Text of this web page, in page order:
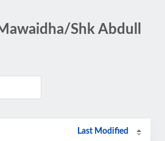
Shk Abdull
Last Modified